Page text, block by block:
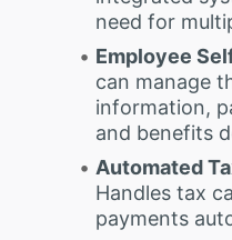
need for
Employee
can manage
information,
and benefits
Automated
Handles tax
payments